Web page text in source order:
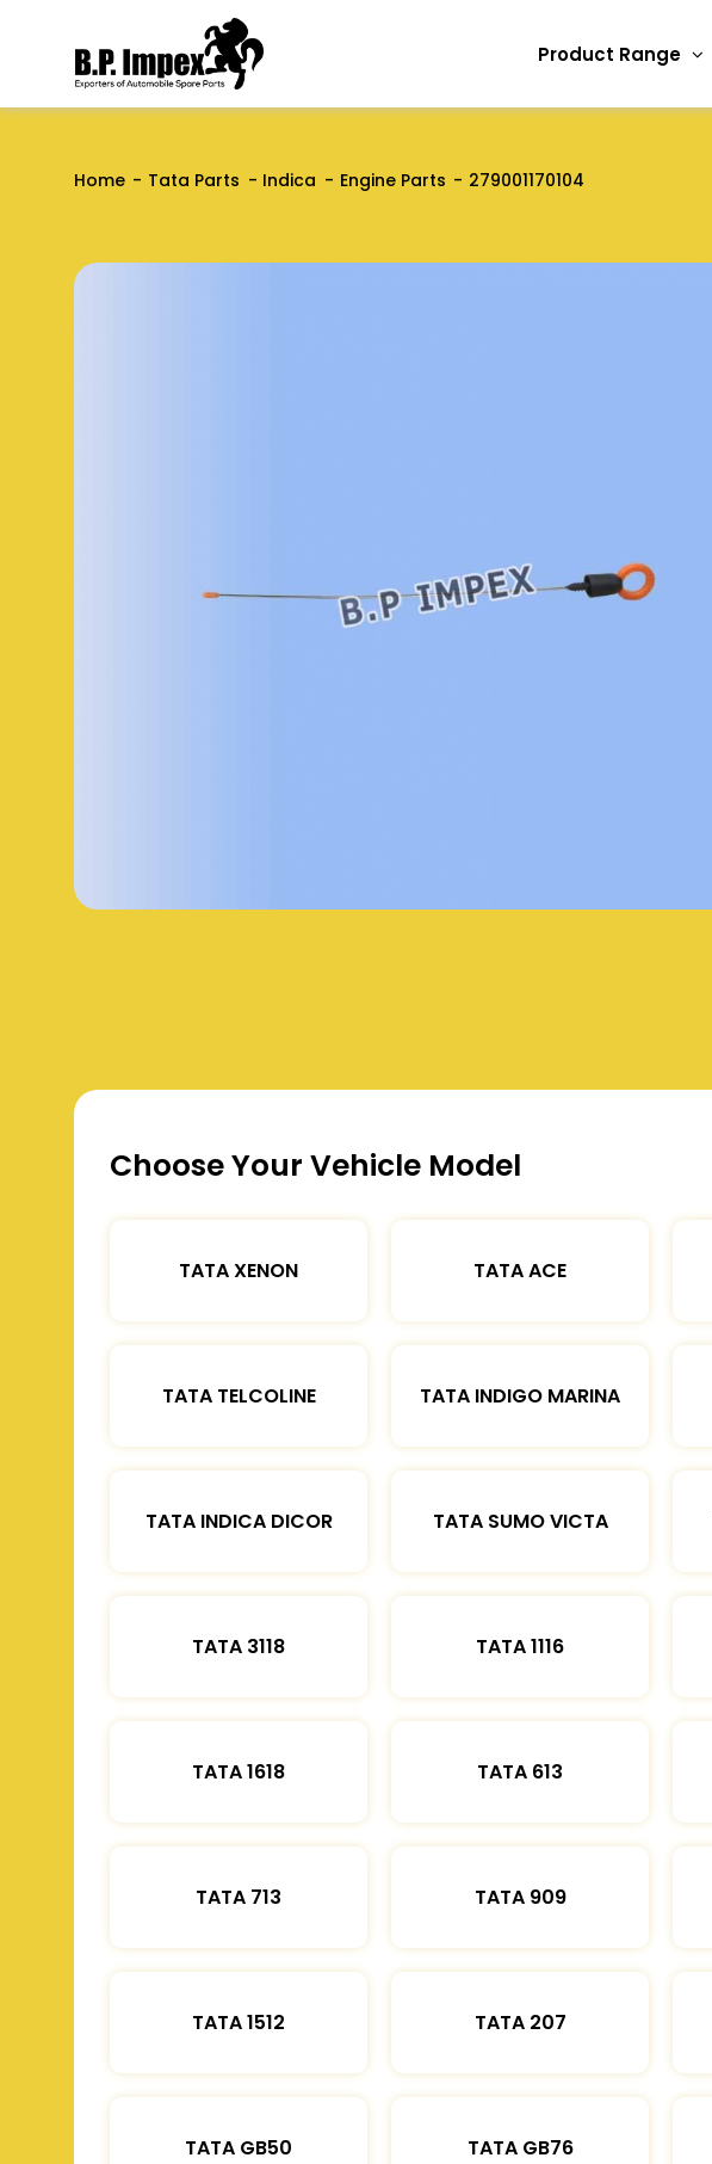
Product Range
Home Tata Parts Indica Engine Parts 279001170104
Choose Your Vehicle Model
TATA XENON TATA ACE
TATA TELCOLINE TATA INDIGO MARINA
TATA INDICA DICOR TATA SUMO VICTA
TATA 3118 TATA 1116
TATA 1618 TATA 613
TATA 713 TATA 909
TATA 1512 TATA 207
TATA GB50 TATA GB76